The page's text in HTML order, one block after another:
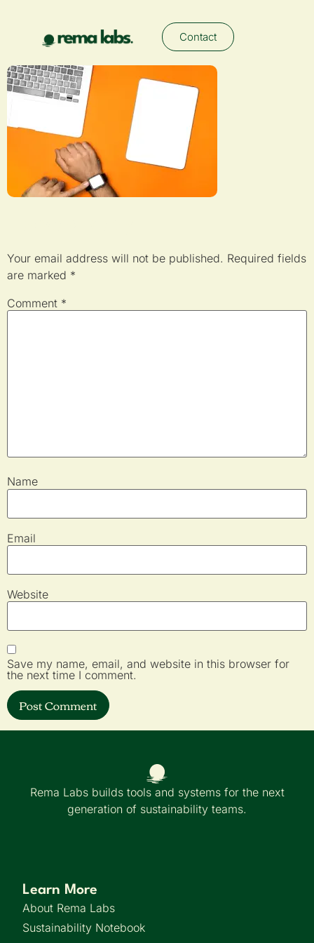
Contact
Your email address will not be published. Required fields
are marked *
Comment *
Name
Email
Website
Save my name, email, and website in this browser for
the next time I comment.
Rema Labs builds tools and systems for the next
generation of sustainability teams.
Learn More
About Rema Labs
Sustainability Notebook